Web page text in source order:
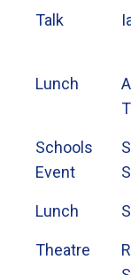
Talk
Lunch
Schools
Event
Lunch
Theatre